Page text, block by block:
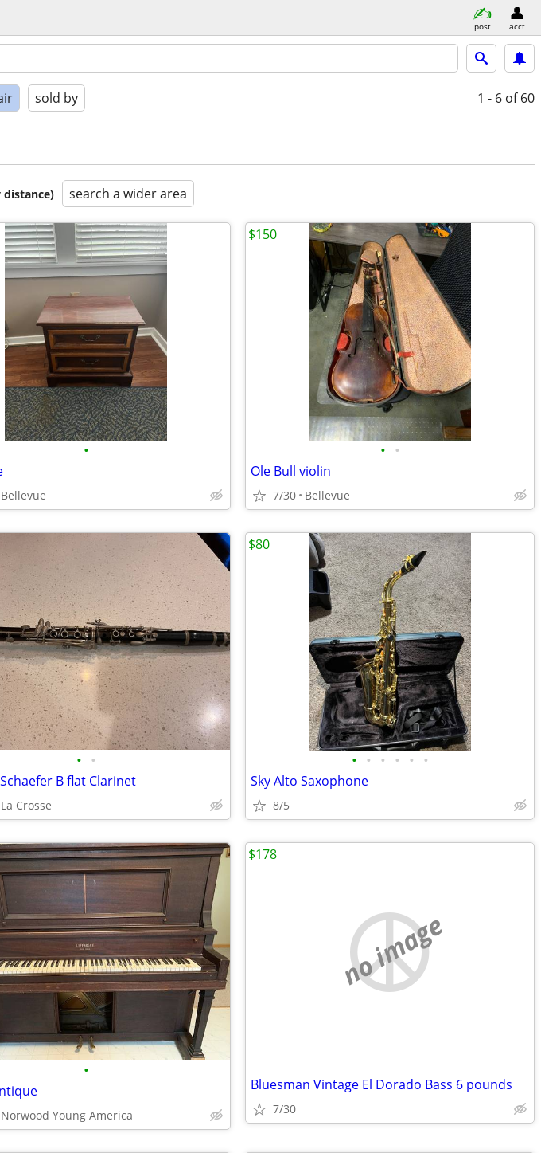
post acct
sold by 1 - 6 of 60
distance) search a wider area
•
Bellevue
• •
Ole Bull violin
7/30 Bellevue
$150
• •
B flat Clarinet
La Crosse
• • • • • •
Sky Alto Saxophone
8/5
$80
•
Norwood Young America
no image
Bluesman Vintage El Dorado Bass 6 pounds
7/30
$178